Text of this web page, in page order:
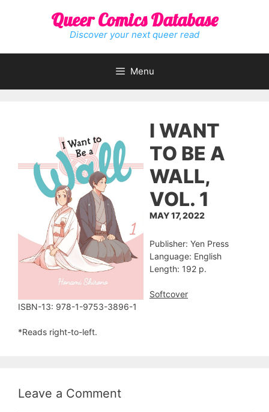
Queer Comics Database
Discover your next queer read
Menu
I WANT
TO BE A
WALL,
VOL. 1
MAY 17, 2022
Publisher: Yen Press
Language: English
Length: 192 p.
Softcover
ISBN-13: 978-1-9753-3896-1
*Reads right-to-left.
Leave a Comment